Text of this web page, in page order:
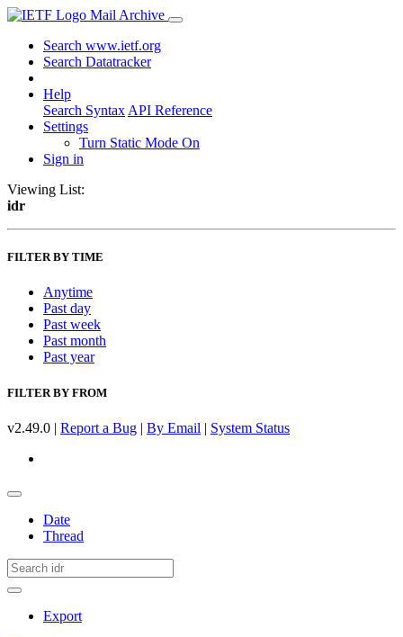
Mail Archive
Search www.ietf.org
Search Datatracker
Help
Search Syntax API Reference
Settings
Turn Static Mode On
Sign in
Viewing List:
idr
FILTER BY TIME
Anytime
Past day
Past week
Past month
Past year
FILTER BY FROM
v2.49.0 | Report a Bug | By Email | System Status
Date
Thread
Export